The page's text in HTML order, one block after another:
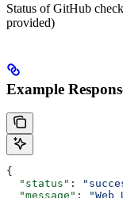
Status of GitHub
provided)
Example
{
  "status"
:
  "message"
: